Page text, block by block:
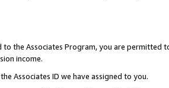
the Associates Program, you are permitted
income.
Associates ID we have assigned to you.